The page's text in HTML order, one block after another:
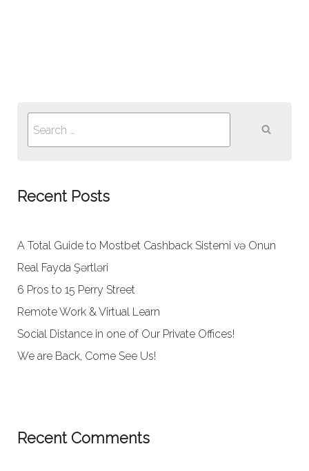
Search
for:
Recent Posts
A Total Guide to Mostbet Cashback Sistemi və Onun
Real Fayda Şərtləri
6 Pros to 15 Perry Street
Remote Work & Virtual Learn
Social Distance in one of Our Private Offices!
We are Back, Come See Us!
Recent Comments